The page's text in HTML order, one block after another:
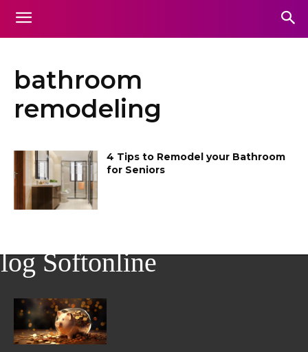
bathroom
remodeling
4 Tips to Remodel your Bathroom
for Seniors
Softonline